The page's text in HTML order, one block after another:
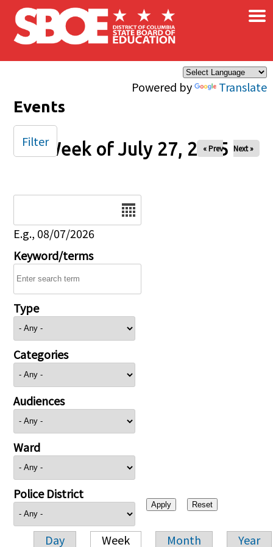
Skip to main content
Powered by Translate
×
Events
Week of July 27, 2025
« Prev Next »
E.g., 08/07/2026
Keyword/terms
Type
Categories
Audiences
Ward
Police District
Day Week Month Year
Filter